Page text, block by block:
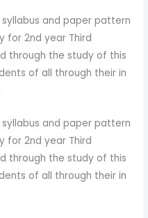
and paper pattern
for 2nd year Third
through the study of this
of all through their in
and paper pattern
for 2nd year Third
through the study of this
of all through their in